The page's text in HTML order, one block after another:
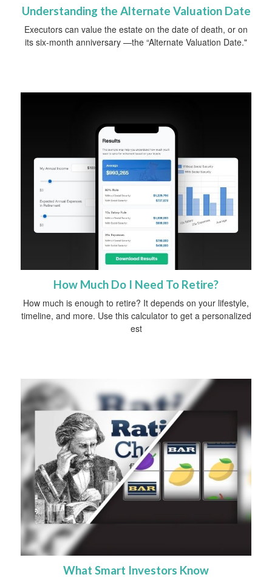
Understanding the Alternate Valuation Date
Executors can value the estate on the date of death, or on
its six-month anniversary —the “Alternate Valuation Date."
How Much Do I Need To Retire?
How much is enough to retire? It depends on your lifestyle,
timeline, and more. Use this calculator to get a personalized
est
What Smart Investors Know